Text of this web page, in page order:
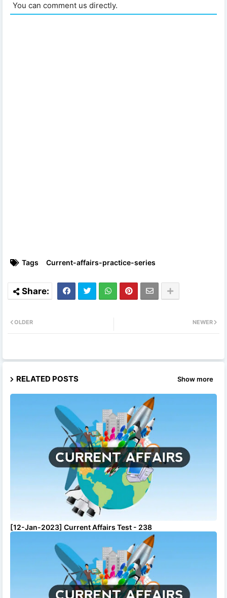
You can comment us directly.
Tags Current-affairs-practice-series
NEWER
OLDER
RELATED POSTS Show more
[12-Jan-2023] Current Affairs Test - 238